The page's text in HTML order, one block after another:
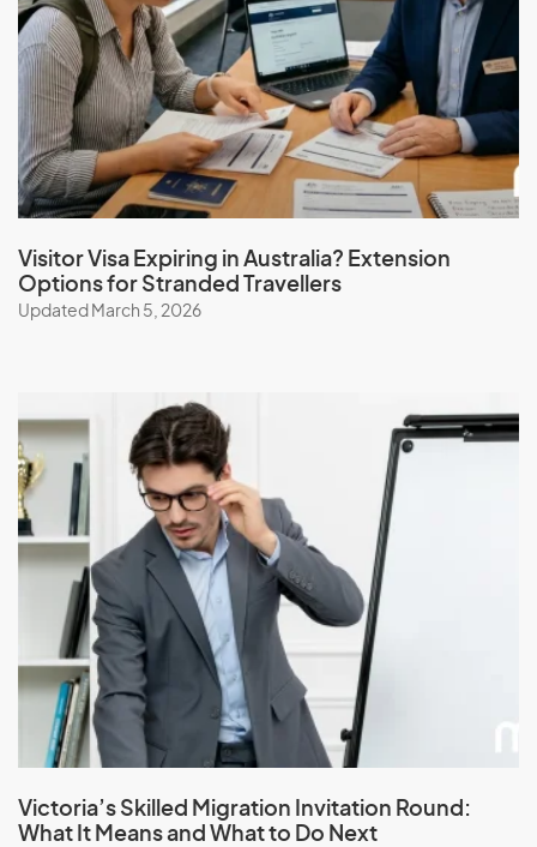
Visitor Visa Expiring in Australia? Extension
Options for Stranded Travellers
Updated March 5, 2026
Victoria’s Skilled Migration Invitation Round:
What It Means and What to Do Next